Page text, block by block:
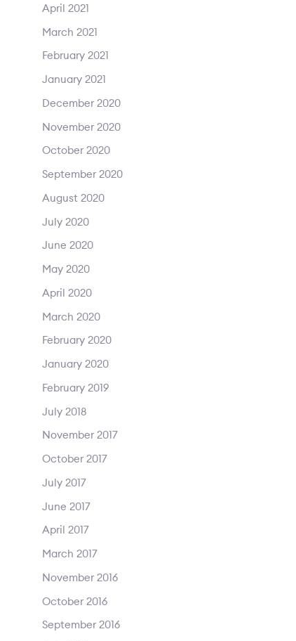
April 2021
March 2021
February 2021
January 2021
December 2020
November 2020
October 2020
September 2020
August 2020
July 2020
June 2020
May 2020
April 2020
March 2020
February 2020
January 2020
February 2019
July 2018
November 2017
October 2017
July 2017
June 2017
April 2017
March 2017
November 2016
October 2016
September 2016